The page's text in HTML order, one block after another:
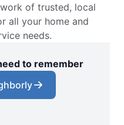
of trusted, local
all your home and
needs.
to remember